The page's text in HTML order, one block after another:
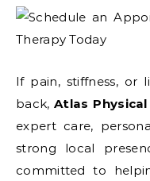
If pain, stiffness, or
back,Atlas
expert care,
strong local
committed to